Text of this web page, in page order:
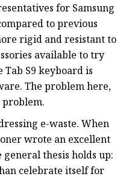
for Samsung
to previous
rigid and resistant to
available to try
S9 keyboard is
The problem here,
problem.
e-waste. When
wrote an excellent
thesis holds up:
celebrate itself for